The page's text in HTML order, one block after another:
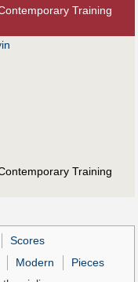
Training
Training
Scores
Modern
Pieces